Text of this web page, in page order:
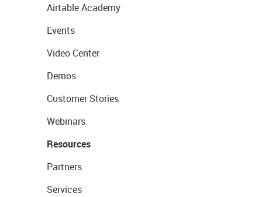
Airtable Academy
Events
Video Center
Demos
Customer Stories
Webinars
Resources
Partners
Services